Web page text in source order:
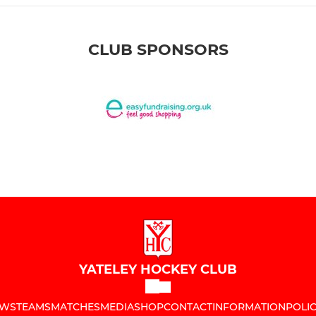
CLUB SPONSORS
YATELEY HOCKEY CLUB
TEAMSMATCHESMEDIASHOPCONTACTINFORMATION